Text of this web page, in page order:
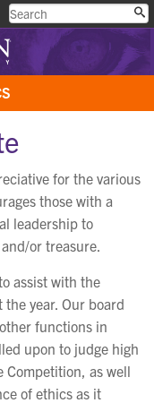
for the various
those with a
leadership to
or treasure.
assist with the
year. Our board
functions in
upon to judge high
Competition, as well
of ethics as it